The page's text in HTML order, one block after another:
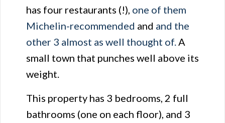
has four restaurants (!), one of them
Michelin-recommended and and the
other 3 almost as well thought of. A
small town that punches well above its
weight.
This property has 3 bedrooms, 2 full
bathrooms (one on each floor), and 3